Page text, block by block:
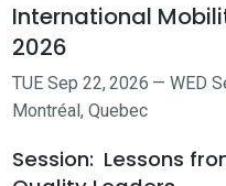
International
2026
TUE Sep 22,2026 — WED
Montréal, Quebec
Session: Lessons